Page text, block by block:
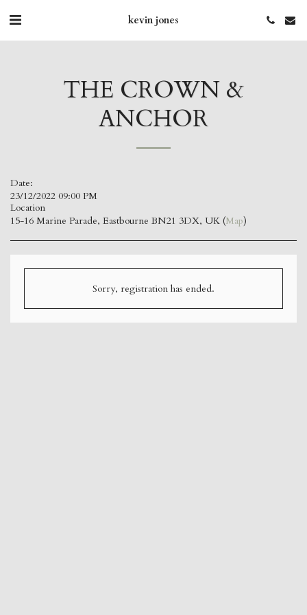
kevin jones
THE CROWN &
ANCHOR
Date:
23/12/2022 09:00 PM
Location
15-16 Marine Parade, Eastbourne BN21 3DX, UK (Map)
Sorry, registration has ended.